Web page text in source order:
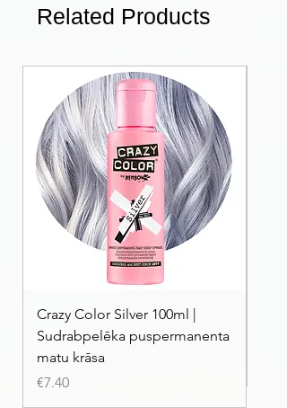
Related Products
Crazy Color Silver 100ml |
Sudrabpelēka puspermanenta
matu krāsa
Price
€7.40